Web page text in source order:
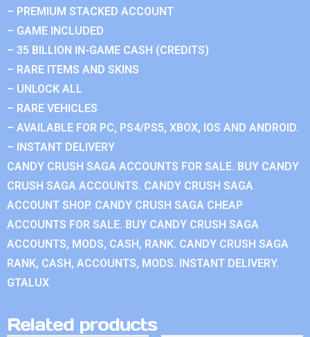
– PREMIUM STACKED ACCOUNT
– GAME INCLUDED
– 35 BILLION IN-GAME CASH (CREDITS)
– RARE ITEMS AND SKINS
– UNLOCK ALL
– RARE VEHICLES
– AVAILABLE FOR PC, PS4/PS5, XBOX, IOS AND ANDROID.
– INSTANT DELIVERY
CANDY CRUSH SAGA ACCOUNTS FOR SALE. BUY CANDY
CRUSH SAGA ACCOUNTS. CANDY CRUSH SAGA
ACCOUNT SHOP. CANDY CRUSH SAGA CHEAP
ACCOUNTS FOR SALE. BUY CANDY CRUSH SAGA
ACCOUNTS, MODS, CASH, RANK. CANDY CRUSH SAGA
RANK, CASH, ACCOUNTS, MODS. INSTANT DELIVERY.
GTALUX
Related products